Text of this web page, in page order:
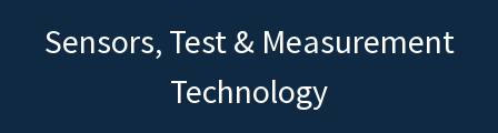
Sensors, Test & Measurement
Technology